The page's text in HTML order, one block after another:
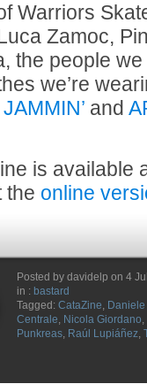
Warriors
Zamoc,
the people
we’re
JAMMIN’ and
is available
the online
Posted by davidelp on 4
in : bastard
Tagged: CataZine,
Centrale, Nicola Giordano,
Punkreas, Raúl Lupiáñez,